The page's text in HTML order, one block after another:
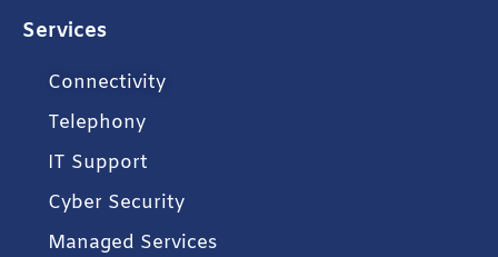
Services
Connectivity
Telephony
IT Support
Cyber Security
Managed Services